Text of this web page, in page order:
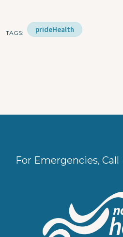
TAGS prideHealth
For Emergencies, Call